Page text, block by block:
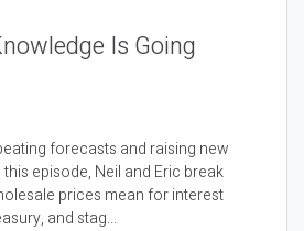
Is Going
forecasts and raising new
episode, Neil and Eric break
prices mean for interest
and stag...